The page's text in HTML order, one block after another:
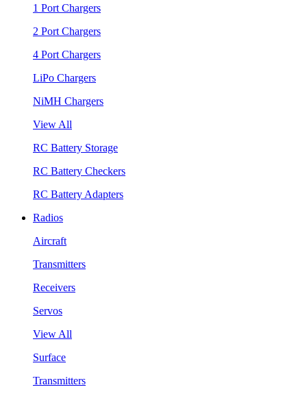
1 Port Chargers
2 Port Chargers
4 Port Chargers
LiPo Chargers
NiMH Chargers
View All
RC Battery Storage
RC Battery Checkers
RC Battery Adapters
Radios
Aircraft
Transmitters
Receivers
Servos
View All
Surface
Transmitters